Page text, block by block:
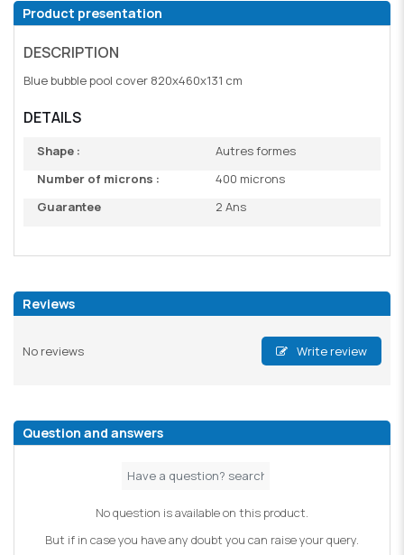
Product presentation
DESCRIPTION
Blue bubble pool cover 820x460x131 cm
DETAILS
Shape :
Autres formes
Number of microns :
400 microns
Guarantee
2 Ans
Reviews
No reviews Write review
Question and answers
No question is available on this product.
But if in case you have any doubt you can raise your query.